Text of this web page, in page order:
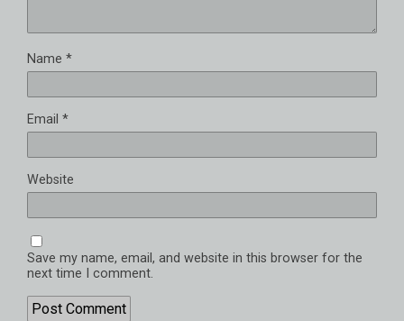
Name *
Email *
Website
Save my name, email, and website in this browser for the
next time I comment.